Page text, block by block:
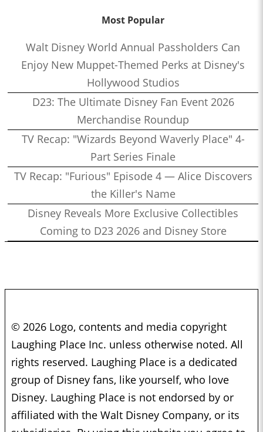
Most Popular
Walt Disney World Annual Passholders Can
Enjoy New Muppet-Themed Perks at Disney's
Hollywood Studios
D23: The Ultimate Disney Fan Event 2026
Merchandise Roundup
TV Recap: "Wizards Beyond Waverly Place" 4-
Part Series Finale
TV Recap: "Furious" Episode 4 — Alice Discovers
the Killer's Name
Disney Reveals More Exclusive Collectibles
Coming to D23 2026 and Disney Store
© 2026 Logo, contents and media copyright
Laughing Place Inc. unless otherwise noted. All
rights reserved. Laughing Place is a dedicated
group of Disney fans, like yourself, who love
Disney. Laughing Place is not endorsed by or
affiliated with the Walt Disney Company, or its